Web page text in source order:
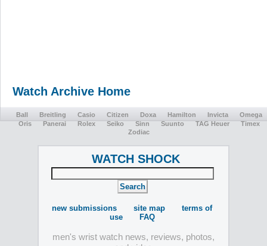
Watch Archive Home
Ball Breitling Casio Citizen Doxa Hamilton Invicta
Omega
Oris
Panerai Rolex Seiko Sinn Suunto TAG Heuer
Timex
Zodiac
WATCH SHOCK
new submissions site map
terms of
use
FAQ
men's wrist watch news, reviews, photos,